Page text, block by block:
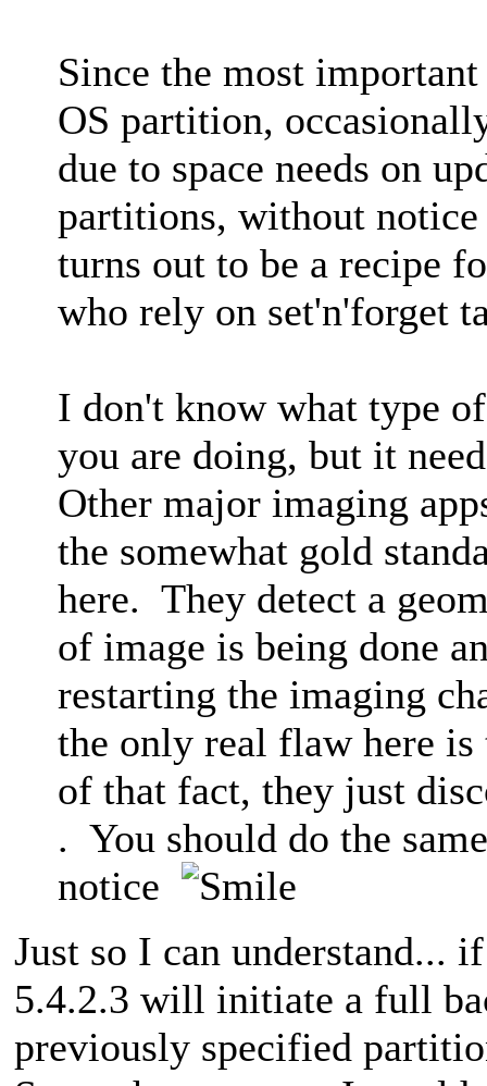
Since the most
OS partition,
due to space needs on
partitions, without
turns out to be a recipe
who rely on set'n'forget
I don't know what type
you are doing, but it
Other major imaging
the somewhat gold
here. They detect a
of image is being done
restarting the imaging
the only real flaw here is
of that fact, they just
. You should do the
notice
Just so I can understand...
5.4.2.3 will initiate a full
previously specified